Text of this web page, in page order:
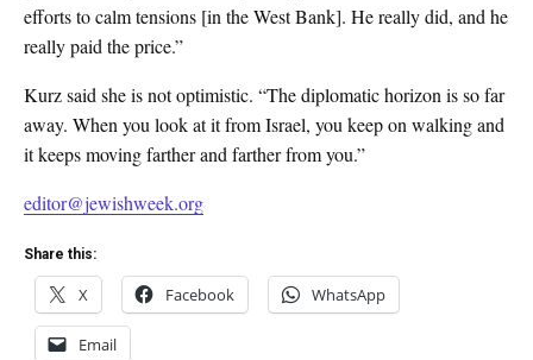
efforts to calm tensions [in the West Bank]. He really did, and he
really paid the price.”
Kurz said she is not optimistic. “The diplomatic horizon is so far
away. When you look at it from Israel, you keep on walking and
it keeps moving farther and farther from you.”
editor@jewishweek.org
Share this:
X Facebook WhatsApp
Email